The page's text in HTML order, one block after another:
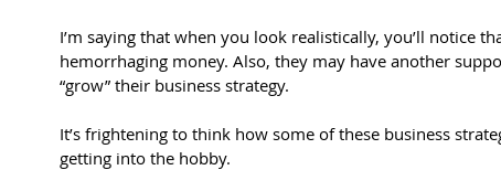
I’m saying that when you look realistically, you’ll notice
hemorrhaging money. Also, they may have another
“grow” their business strategy.
It’s frightening to think how some of these business
getting into the hobby.